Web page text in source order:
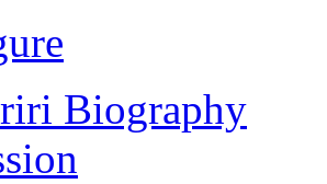
Biography